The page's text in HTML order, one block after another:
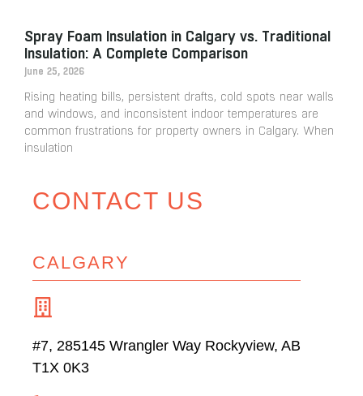
Spray Foam Insulation in Calgary vs. Traditional
Insulation: A Complete Comparison
June 25, 2026
Rising heating bills, persistent drafts, cold spots near walls
and windows, and inconsistent indoor temperatures are
common frustrations for property owners in Calgary. When
insulation
CONTACT US
CALGARY
#7, 285145 Wrangler Way Rockyview, AB
T1X 0K3